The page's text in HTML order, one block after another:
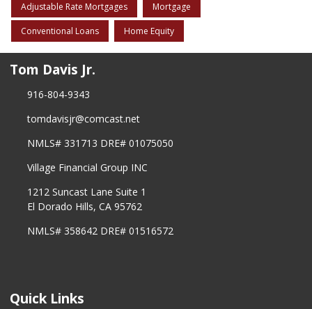
Adjustable Rate Mortgages Mortgage
Conventional Loans Home Equity
Tom Davis Jr.
916-804-9343
tomdavisjr@comcast.net
NMLS# 331713 DRE# 01075050
Village Financial Group INC
1212 Suncast Lane Suite 1
El Dorado Hills, CA 95762
NMLS# 358642 DRE# 01516572
Quick Links